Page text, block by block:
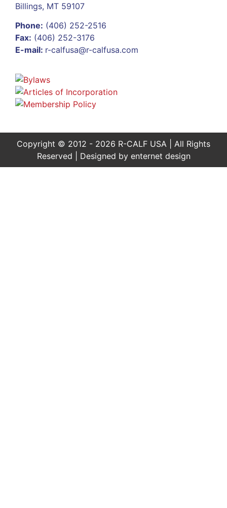
Billings, MT 59107
Phone: (406) 252-2516
Fax: (406) 252-3176
E-mail: r-calfusa@r-calfusa.com
Copyright © 2012 - 2026 R-CALF USA | All Rights
Reserved | Designed by enternet design